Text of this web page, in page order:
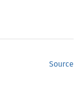
Source